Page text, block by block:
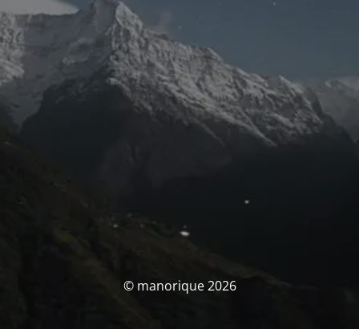
© manorique 2026